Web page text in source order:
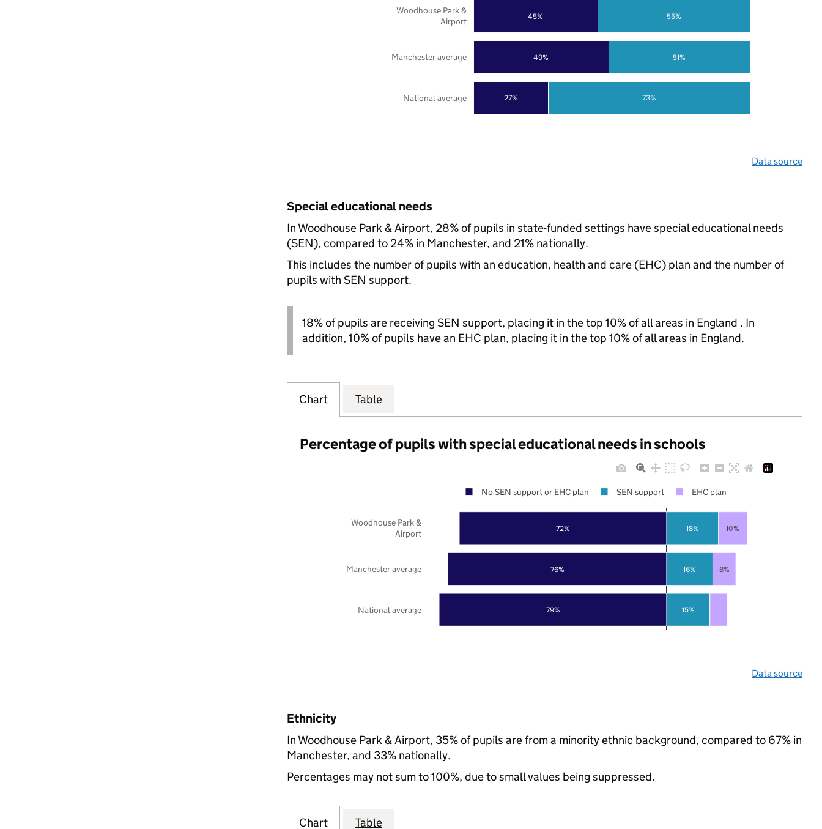
27%
49%
45%
73%
51%
55%
National average
Manchester average
Woodhouse Park &
Airport
Data source
Special educational needs
In Woodhouse Park & Airport, 28% of pupils in state-funded settings have special educational needs
(SEN), compared to 24% in Manchester, and 21% nationally.
This includes the number of pupils with an education, health and care (EHC) plan and the number of
pupils with SEN support.
18% of pupils are receiving SEN support, placing it in the top 10% of all areas in England . In
addition, 10% of pupils have an EHC plan, placing it in the top 10% of all areas in England.
Chart Table
Percentage of pupils with special educational needs in schools
79%
76%
72%
15%
16%
18%
8%
10%
National average
Manchester average
Woodhouse Park &
Airport
No SEN support or EHC plan SEN support EHC plan
Data source
Ethnicity
In Woodhouse Park & Airport, 35% of pupils are from a minority ethnic background, compared to 67% in
Manchester, and 33% nationally.
Percentages may not sum to 100%, due to small values being suppressed.
Chart Table